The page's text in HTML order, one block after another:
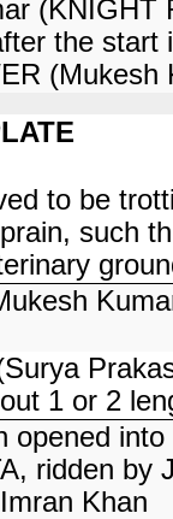
(KNIGHT
the start
(Mukesh
to be
such
1 or 2
opened
ridden by
Khan